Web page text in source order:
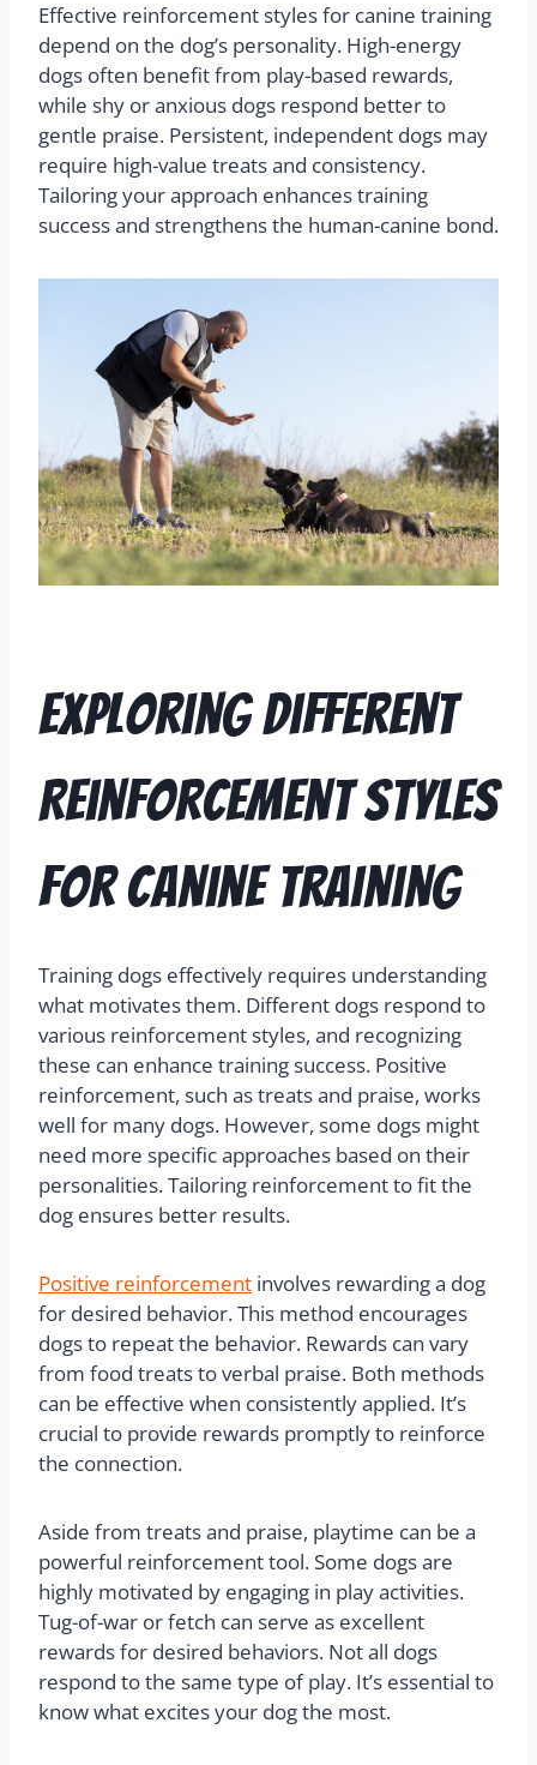
Effective reinforcement styles for canine training
depend on the dog’s personality. High-energy
dogs often benefit from play-based rewards,
while shy or anxious dogs respond better to
gentle praise. Persistent, independent dogs may
require high-value treats and consistency.
Tailoring your approach enhances training
success and strengthens the human-canine bond.
Exploring Different
Reinforcement Styles
for Canine Training
Training dogs effectively requires understanding
what motivates them. Different dogs respond to
various reinforcement styles, and recognizing
these can enhance training success. Positive
reinforcement, such as treats and praise, works
well for many dogs. However, some dogs might
need more specific approaches based on their
personalities. Tailoring reinforcement to fit the
dog ensures better results.
Positive reinforcement involves rewarding a dog
for desired behavior. This method encourages
dogs to repeat the behavior. Rewards can vary
from food treats to verbal praise. Both methods
can be effective when consistently applied. It’s
crucial to provide rewards promptly to reinforce
the connection.
Aside from treats and praise, playtime can be a
powerful reinforcement tool. Some dogs are
highly motivated by engaging in play activities.
Tug-of-war or fetch can serve as excellent
rewards for desired behaviors. Not all dogs
respond to the same type of play. It’s essential to
know what excites your dog the most.